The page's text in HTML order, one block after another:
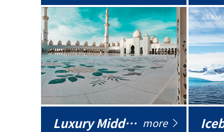
Luxury Middle East more